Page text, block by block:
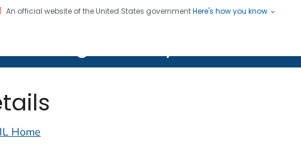
An official website of the United States governmentHere's how you know
Home